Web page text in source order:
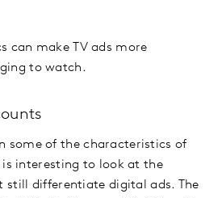
can make TV ads more
to watch.
some of the characteristics of
interesting to look at the
still differentiate digital ads. The